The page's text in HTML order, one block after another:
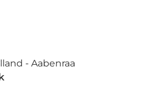
- Aabenraa